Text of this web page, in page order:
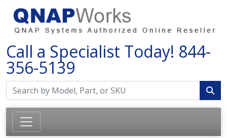
Call a Specialist Today! 844-
356-5139